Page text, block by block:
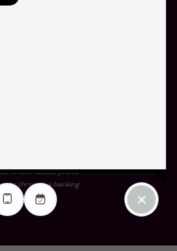
issued photo
through a banking
income.